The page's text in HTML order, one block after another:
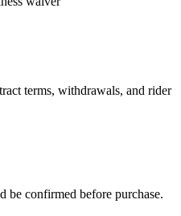
terms, withdrawals, and rider
be confirmed before purchase.